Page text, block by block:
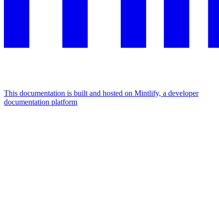
This documentation is built and hosted on Mintlify, a developer
documentation platform